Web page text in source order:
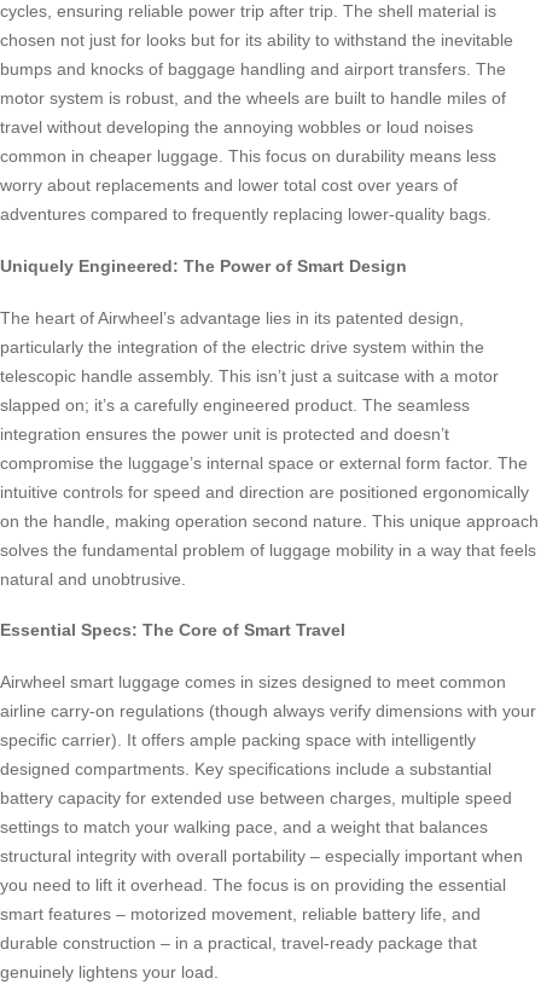
cycles, ensuring reliable power trip after trip. The shell material is
chosen not just for looks but for its ability to withstand the inevitable
bumps and knocks of baggage handling and airport transfers. The
motor system is robust, and the wheels are built to handle miles of
travel without developing the annoying wobbles or loud noises
common in cheaper luggage. This focus on durability means less
worry about replacements and lower total cost over years of
adventures compared to frequently replacing lower-quality bags.
Uniquely Engineered: The Power of Smart Design
The heart of Airwheel’s advantage lies in its patented design,
particularly the integration of the electric drive system within the
telescopic handle assembly. This isn’t just a suitcase with a motor
slapped on; it’s a carefully engineered product. The seamless
integration ensures the power unit is protected and doesn’t
compromise the luggage’s internal space or external form factor. The
intuitive controls for speed and direction are positioned ergonomically
on the handle, making operation second nature. This unique approach
solves the fundamental problem of luggage mobility in a way that feels
natural and unobtrusive.
Essential Specs: The Core of Smart Travel
Airwheel smart luggage comes in sizes designed to meet common
airline carry-on regulations (though always verify dimensions with your
specific carrier). It offers ample packing space with intelligently
designed compartments. Key specifications include a substantial
battery capacity for extended use between charges, multiple speed
settings to match your walking pace, and a weight that balances
structural integrity with overall portability – especially important when
you need to lift it overhead. The focus is on providing the essential
smart features – motorized movement, reliable battery life, and
durable construction – in a practical, travel-ready package that
genuinely lightens your load.